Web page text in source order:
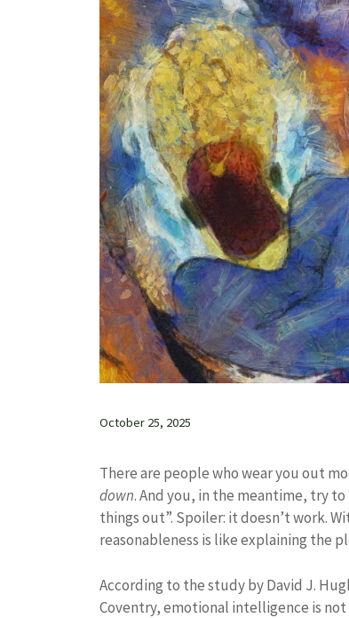
October 25, 2025
There are people who wear you out
down. And you, in the meantime, try
things out”. Spoiler: it doesn’t work.
reasonableness is like explaining the
According to the study by David J.
Coventry, emotional intelligence is